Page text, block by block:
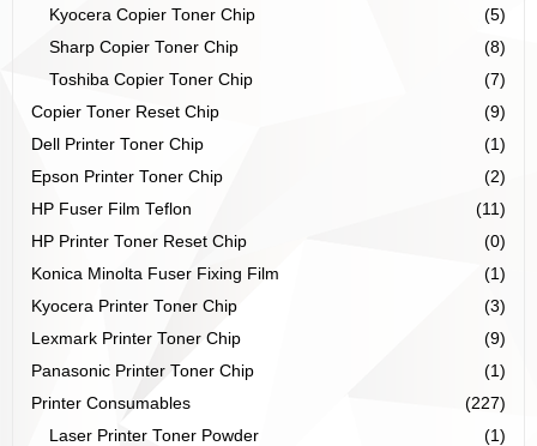
Kyocera Copier Toner Chip
(5)
Sharp Copier Toner Chip
(8)
Toshiba Copier Toner Chip
(7)
Copier Toner Reset Chip
(9)
Dell Printer Toner Chip
(1)
Epson Printer Toner Chip
(2)
HP Fuser Film Teflon
(11)
HP Printer Toner Reset Chip
(0)
Konica Minolta Fuser Fixing Film
(1)
Kyocera Printer Toner Chip
(3)
Lexmark Printer Toner Chip
(9)
Panasonic Printer Toner Chip
(1)
Printer Consumables
(227)
Laser Printer Toner Powder
(1)